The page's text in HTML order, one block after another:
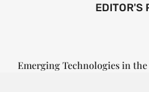
EDITOR'S
Emerging Technologies in